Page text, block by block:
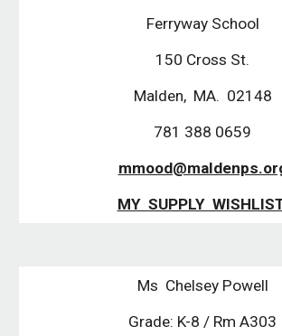
Ferryway School
150 Cross St.
Malden, MA. 02148
781 388 0659
MY SUPPLY
Ms Chelsey Powell
Grade: K-8 / Rm A303